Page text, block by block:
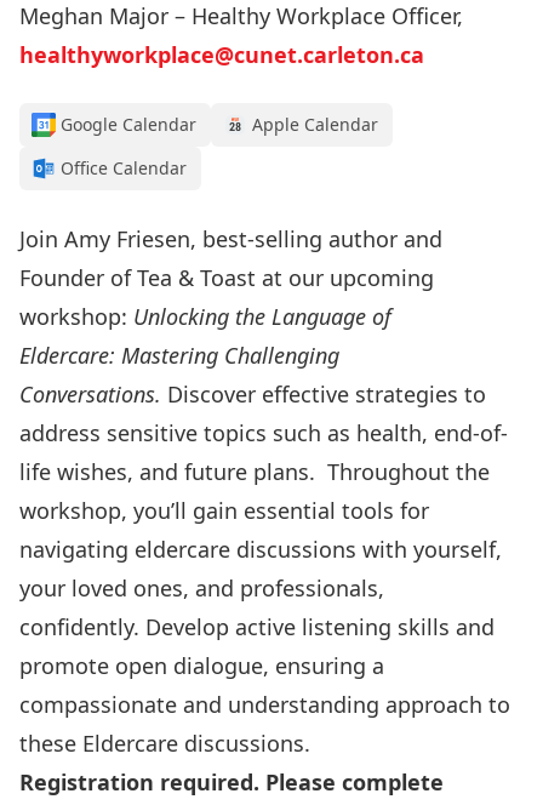
Meghan Major – Healthy Workplace Officer,
healthyworkplace@cunet.carleton.ca
Google Calendar
Apple Calendar
Office Calendar
Join Amy Friesen, best-selling author and
Founder of Tea & Toast at our upcoming
workshop: Unlocking the Language of
Eldercare: Mastering Challenging
Conversations. Discover effective strategies to
address sensitive topics such as health, end-of-
life wishes, and future plans. Throughout the
workshop, you’ll gain essential tools for
navigating eldercare discussions with yourself,
your loved ones, and professionals,
confidently. Develop active listening skills and
promote open dialogue, ensuring a
compassionate and understanding approach to
these Eldercare discussions.
Registration required. Please complete